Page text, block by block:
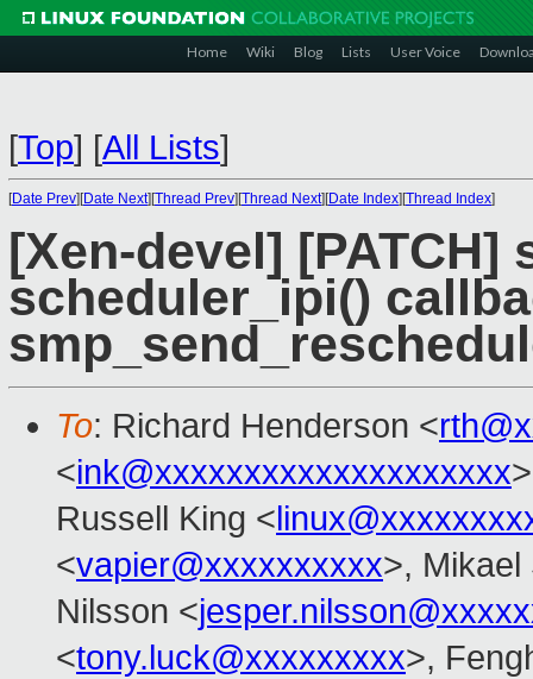
Home Wiki Blog Lists User Voice
[Top] [All Lists]
[Date Prev][Date Next][Thread Prev][Thread Next][Date Index][Thread Index]
[Xen-devel]
scheduler_ipi()
To: Richard Henderson <
<ink@xxxxxxxxxxxxxxxxxxxx
Russell King <
<vapier@xxxxxxxxxx>, Mikael
Nilsson <
<tony.luck@xxxxxxxxx>,